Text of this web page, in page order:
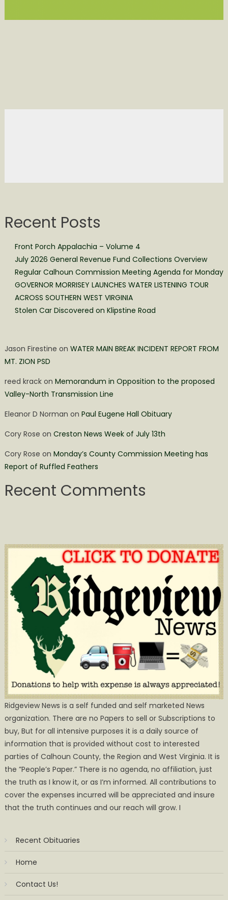
Recent Posts
Front Porch Appalachia – Volume 4
July 2026 General Revenue Fund Collections Overview
Regular Calhoun Commission Meeting Agenda for Monday
GOVERNOR MORRISEY LAUNCHES WATER LISTENING TOUR
ACROSS SOUTHERN WEST VIRGINIA
Stolen Car Discovered on Klipstine Road
Jason Firestine on WATER MAIN BREAK INCIDENT REPORT FROM
MT. ZION PSD
reed krackon Memorandum in Opposition to the proposed
Valley-North Transmission Line
Eleanor D Norman on Paul Eugene Hall Obituary
Cory Rose on Creston News Week of July 13th
Cory Rose on Monday’s County Commission Meeting has
Report of Ruffled Feathers
Recent Comments
Ridgeview News is a self funded and self marketed News
organization. There are no Papers to sell or Subscriptions to
buy, But for all intensive purposes it is a daily source of
information that is provided without cost to interested
parties of Calhoun County, the Region and West Virginia. It is
the ”People’s Paper.” There is no agenda, no affiliation, just
the truth as I know it, or as I’m informed. All contributions to
cover the expenses incurred will be appreciated and insure
that the truth continues and our reach will grow. I
Recent Obituaries
Home
Contact Us!